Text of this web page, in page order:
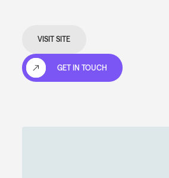
VISIT SITE
GET IN TOUCH